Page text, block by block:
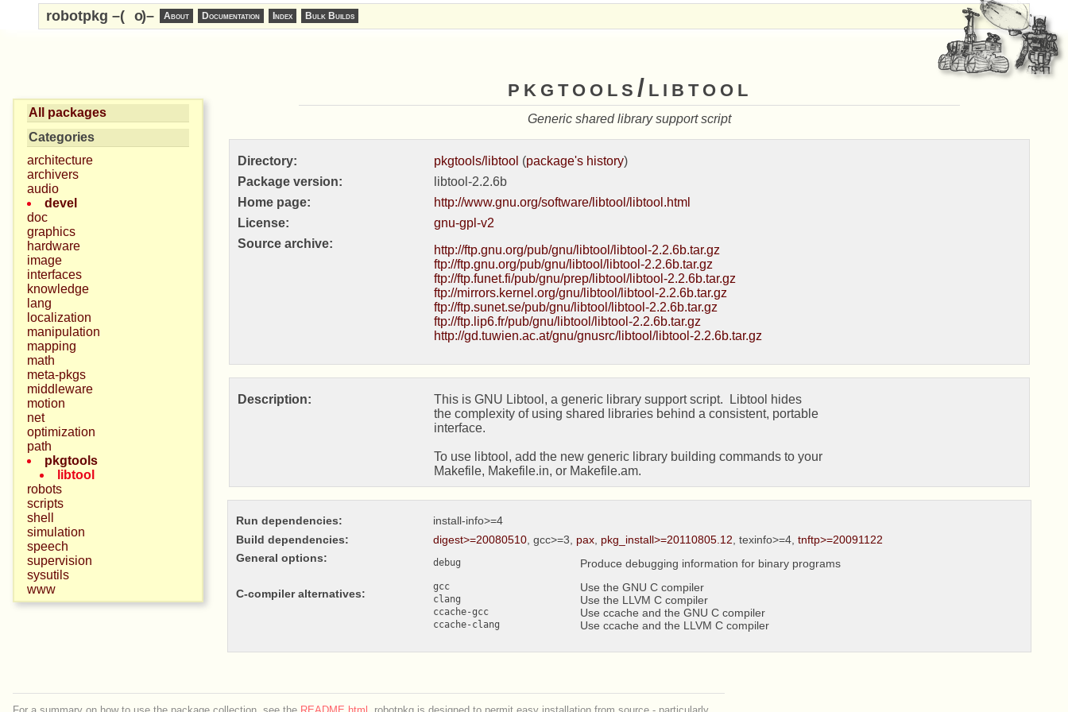
robotpkg –( o)– About Documentation Index Bulk Builds
All packages
Categories
architecture
archivers
audio
devel
doc
graphics
hardware
image
interfaces
knowledge
lang
localization
manipulation
mapping
math
meta-pkgs
middleware
motion
net
optimization
path
pkgtools
libtool
robots
scripts
shell
simulation
speech
supervision
sysutils
www
pkgtools/libtool
Generic shared library support script
Directory: pkgtools/libtool (package's history)
Package version:
libtool-2.2.6b
Home page:
http://www.gnu.org/software/libtool/libtool.html
License:
gnu-gpl-v2
Source archive:
http://ftp.gnu.org/pub/gnu/libtool/libtool-2.2.6b.tar.gz
ftp://ftp.gnu.org/pub/gnu/libtool/libtool-2.2.6b.tar.gz
ftp://ftp.funet.fi/pub/gnu/prep/libtool/libtool-2.2.6b.tar.gz
ftp://mirrors.kernel.org/gnu/libtool/libtool-2.2.6b.tar.gz
ftp://ftp.sunet.se/pub/gnu/libtool/libtool-2.2.6b.tar.gz
ftp://ftp.lip6.fr/pub/gnu/libtool/libtool-2.2.6b.tar.gz
http://gd.tuwien.ac.at/gnu/gnusrc/libtool/libtool-2.2.6b.tar.gz
Description:
This is GNU Libtool, a generic library support script.  Libtool hides
the complexity of using shared libraries behind a consistent, portable
interface.
To use libtool, add the new generic library building commands to your
Makefile, Makefile.in, or Makefile.am.
Run dependencies:
install-info>=4
Build dependencies:
digest>=20080510, gcc>=3, pax, pkg_install>=20110805.12 , texinfo>=4, tnftp>=20091122
General options:
debug Produce debugging information for binary programs
c-compiler alternatives:
gcc Use the GNU C compiler
clang Use the LLVM C compiler
ccache-gcc Use ccache and the GNU C compiler
ccache-clang Use ccache and the LLVM C compiler